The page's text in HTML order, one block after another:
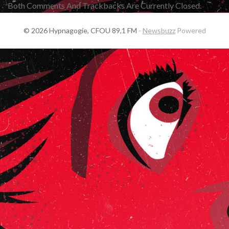
Both Comments And Trackbacks Are Currently Closed.
© 2026 Hypnagogie, CFOU 89,1 FM - NewsbuzzPowered